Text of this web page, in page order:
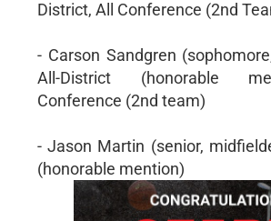
District, All Conference (2nd
- Carson Sandgren
All-District (honorable
Conference (2nd team)
- Jason Martin (senior,
(honorable mention)